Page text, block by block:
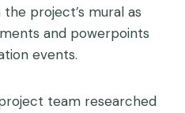
project’s mural as
and powerpoints
events.
team researched